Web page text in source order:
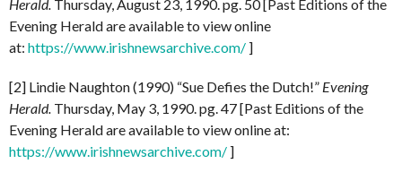
Herald. Thursday, August 23, 1990. pg. 50 [Past Editions of the
Evening Herald are available to view online
at: https://www.irishnewsarchive.com/ ]
[2] Lindie Naughton (1990) “Sue Defies the Dutch!” Evening
Herald. Thursday, May 3, 1990. pg. 47 [Past Editions of the
Evening Herald are available to view online at:
https://www.irishnewsarchive.com/ ]